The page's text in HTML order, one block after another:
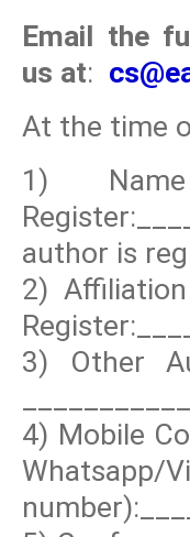
Email the
us at: cs
At the time
1)
author is
2)
3) Other
4) Mobile